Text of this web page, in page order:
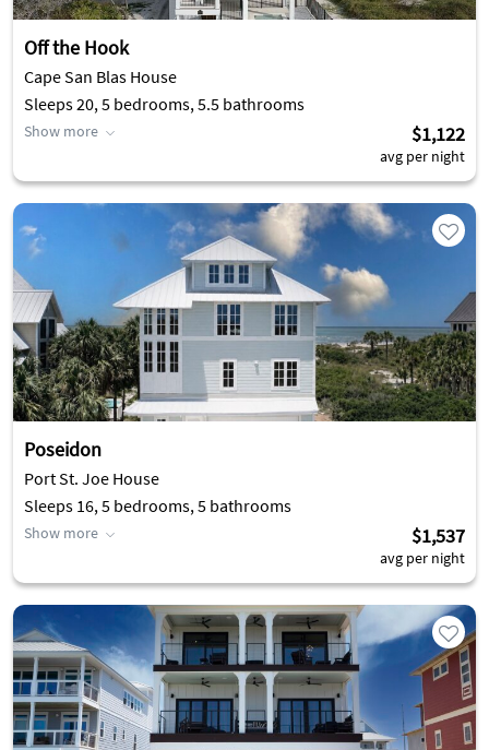
Off the Hook
Cape San Blas House
Sleeps 20, 5 bedrooms, 5.5 bathrooms
Show more $1,122
avg per night
Poseidon
Port St. Joe House
Sleeps 16, 5 bedrooms, 5 bathrooms
Show more $1,537
avg per night